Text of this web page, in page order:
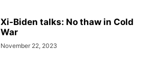
Xi-Biden talks: No thaw in Cold
War
November 22, 2023